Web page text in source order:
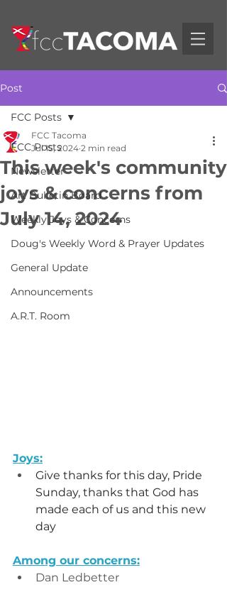
Post
FCC Posts
Newsletter
Art Bulletin Board
Weekly Joys & Concerns
Doug's Weekly Word & Prayer Updates
General Update
Announcements
A.R.T. Room
FCC Posts
This week's community
joys & concerns from
July 14, 2024
FCC Tacoma
Jul 15, 2024 2 min read
Joys:
Give thanks for this day, Pride
Sunday, thanks that God has
made each of us and this new
day
Among our concerns:
Dan Ledbetter